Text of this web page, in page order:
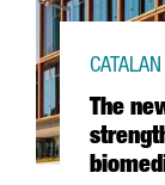
The